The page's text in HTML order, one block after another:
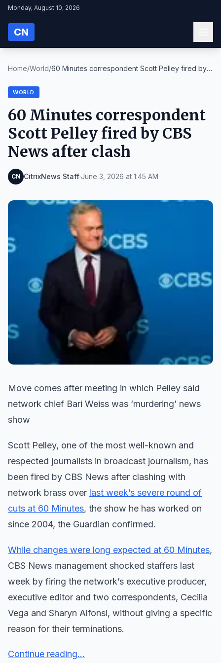
Monday, August 10, 2026
CN
Home/World/60 Minutes correspondent Scott Pelley fired by
WORLD
60 Minutes correspondent
Scott Pelley fired by CBS
News after clash
CN CitrixNews Staff·June 3, 2026 at 1:45 AM
Move comes after meeting in which Pelley said
network chief Bari Weiss was ‘murdering’ news
show
Scott Pelley, one of the most well-known and
respected journalists in broadcast journalism, has
been fired by CBS News after clashing with
network brass over last week’s severe round of
cuts at 60 Minutes, the show he has worked on
since 2004, the Guardian confirmed.
While changes were long expected at 60 Minutes,
CBS News management shocked staffers last
week by firing the network’s executive producer,
executive editor and two correspondents, Cecilia
Vega and Sharyn Alfonsi, without giving a specific
reason for their terminations.
Continue reading...